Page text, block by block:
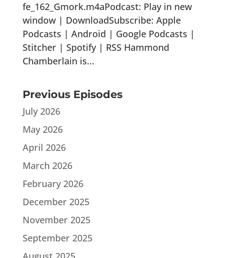
fe_162_Gmork.m4aPodcast: Play in new
window | DownloadSubscribe: Apple
Podcasts | Android | Google Podcasts |
Stitcher | Spotify | RSS Hammond
Chamberlain is...
Previous Episodes
July 2026
May 2026
April 2026
March 2026
February 2026
December 2025
November 2025
September 2025